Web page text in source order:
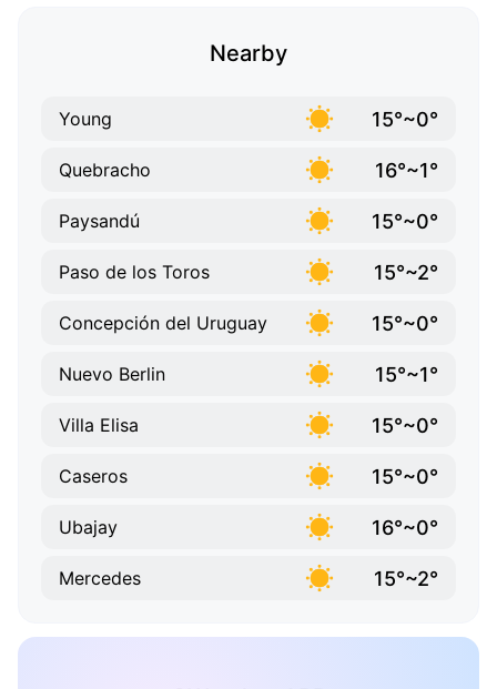
Nearby
Young 15°~0°
Quebracho 16°~1°
Paysandú 15°~0°
Paso de los Toros 15°~2°
Concepción del Uruguay 15°~0°
Nuevo Berlin 15°~1°
Villa Elisa 15°~0°
Caseros 15°~0°
Ubajay 16°~0°
Mercedes 15°~2°